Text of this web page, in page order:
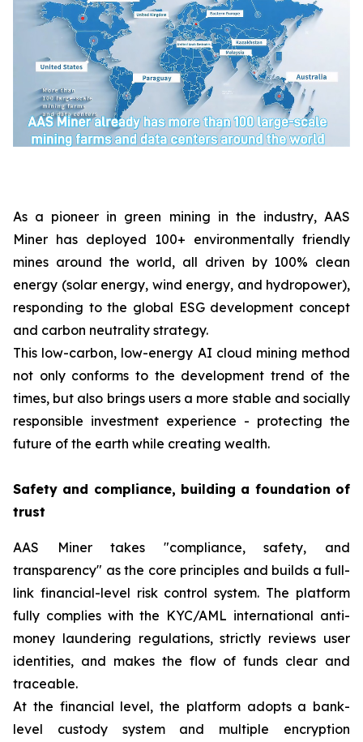
As a pioneer in green mining in the industry, AAS
Miner has deployed 100+ environmentally friendly
mines around the world, all driven by 100% clean
energy (solar energy, wind energy, and hydropower),
responding to the global ESG development concept
and carbon neutrality strategy.
This low-carbon, low-energy AI cloud mining method
not only conforms to the development trend of the
times, but also brings users a more stable and socially
responsible investment experience - protecting the
future of the earth while creating wealth.
Safety and compliance, building a foundation of
trust
AAS Miner takes "compliance, safety, and
transparency" as the core principles and builds a full-
link financial-level risk control system. The platform
fully complies with the KYC/AML international anti-
money laundering regulations, strictly reviews user
identities, and makes the flow of funds clear and
traceable.
At the financial level, the platform adopts a bank-
level custody system and multiple encryption